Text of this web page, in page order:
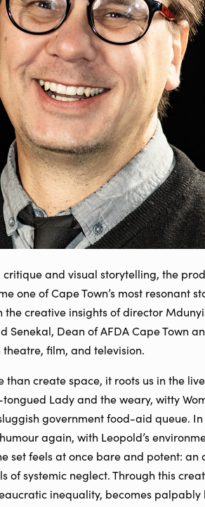
and visual storytelling, the
one of Cape Town’s most resonant
creative insights of director
Senekal, Dean of AFDA Cape Town
film, and television.
than create space, it roots us in the
Lady and the weary, witty
government food-aid queue. In
again, with Leopold’s
set feels at once bare and potent:
of systemic neglect. Through this
inequality, becomes palpably